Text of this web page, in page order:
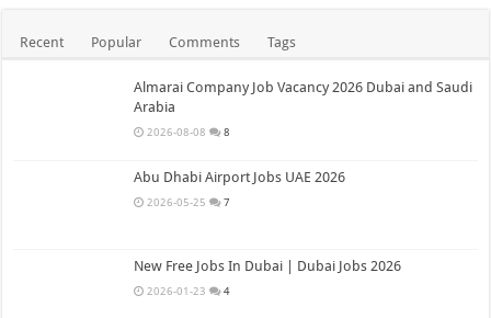
Recent Popular Comments Tags
Almarai Company Job Vacancy 2026 Dubai and Saudi
Arabia
2026-08-08 8
Abu Dhabi Airport Jobs UAE 2026
2026-05-25 7
New Free Jobs In Dubai | Dubai Jobs 2026
2026-01-23 4